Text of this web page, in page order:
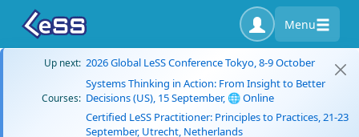
Menu
Up next: 2026 Global LeSS Conference Tokyo, 8-9 October
Courses:
Systems Thinking in Action: From Insight to Better
Decisions (US), 15 September, 🌐 Online
Certified LeSS Practitioner: Principles to Practices, 21-23
September, Utrecht, Netherlands